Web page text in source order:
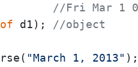
//Fri Mar 1
d1); //object
"March 1, 2013"